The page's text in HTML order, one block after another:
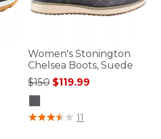
Women's Stonington
Chelsea Boots, Suede
Price reduced from
$150to$119.99
3.2 out of 5 Customer Rating
11